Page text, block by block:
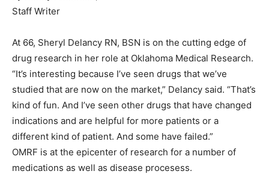
Staff Writer
At 66, Sheryl Delancy RN, BSN is on the cutting edge of
drug research in her role at Oklahoma Medical Research.
“It’s interesting because I’ve seen drugs that we’ve
studied that are now on the market,” Delancy said. “That’s
kind of fun. And I’ve seen other drugs that have changed
indications and are helpful for more patients or a
different kind of patient. And some have failed.”
OMRF is at the epicenter of research for a number of
medications as well as disease procesess.